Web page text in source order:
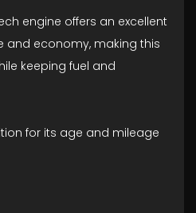
engine offers an excellent
and economy, making this
keeping fuel and
for its age and mileage